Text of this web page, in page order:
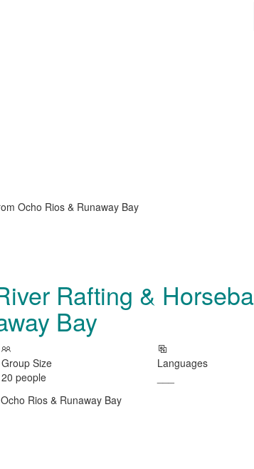
Ocho Rios & Runaway Bay
Rafting &
Bay
Group Size
20 people
Languages